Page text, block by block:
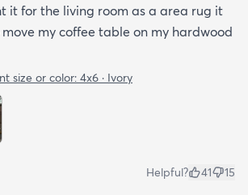
it for the living room as a area rug it
my coffee table on my hardwood
size or color: 4x6 · Ivory
Helpful? 41 15